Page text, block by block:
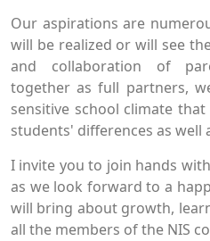
Our aspirations are
will be realized or will see
and collaboration of
together as full partners,
sensitive school climate
students' differences as well
I invite you to join hands
as we look forward to a
will bring about growth,
all the members of the NIS